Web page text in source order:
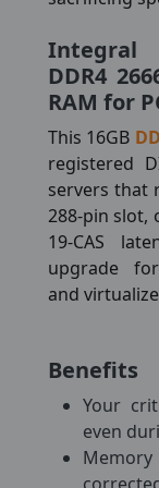
Integral
DDR4
RAM for
This 16GB
registered
servers that
288-pin slot,
19-CAS
upgrade
and
Benefits
Your
even